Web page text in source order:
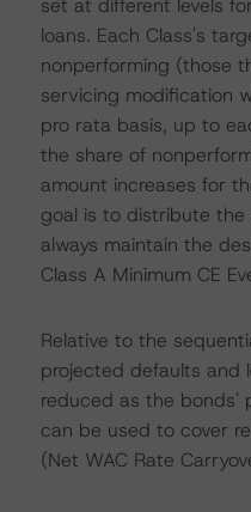
set at different levels
loans. Each Class's
nonperforming (those
servicing modification
pro rata basis, up to
the share of
amount increases for
goal is to distribute
always maintain the
Class A Minimum CE
Relative to the
projected defaults and
reduced as the bonds'
can be used to cover
(Net WAC Rate